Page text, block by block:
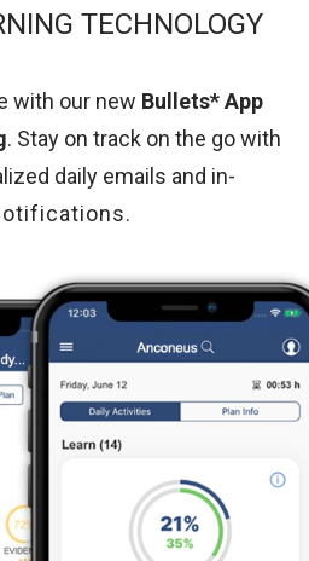
TECHNOLOGY
with our new Bullets* App
. Stay on track on the go with
daily emails and in-
.